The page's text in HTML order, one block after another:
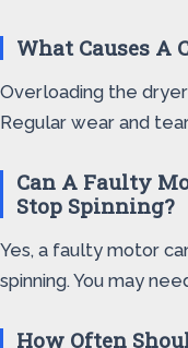
What Causes A
Overloading the
Regular wear and
Can A Faulty
Stop Spinning?
Yes, a faulty motor
spinning. You may
How Often